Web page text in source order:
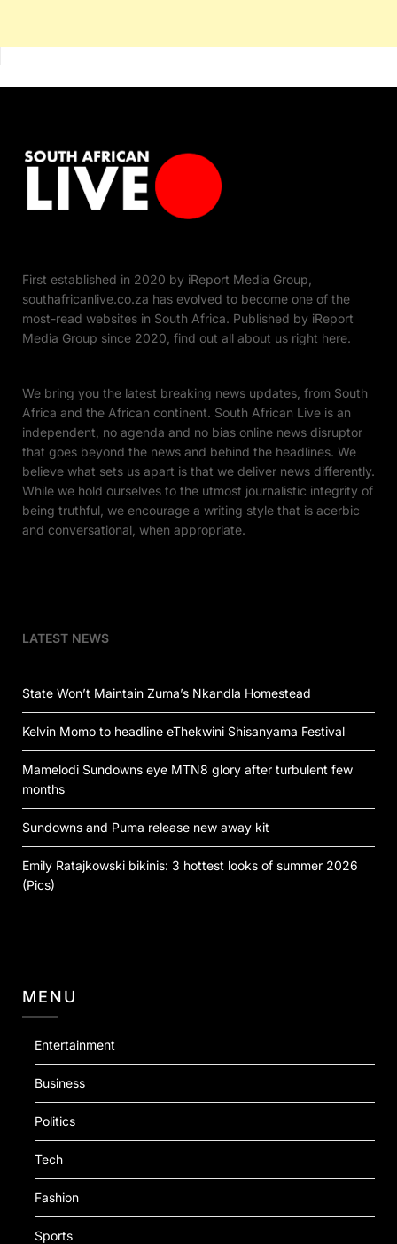
First established in 2020 by iReport Media Group,
southafricanlive.co.za has evolved to become one of the
most-read websites in South Africa. Published by iReport
Media Group since 2020, find out all about us right here.
We bring you the latest breaking news updates, from South
Africa and the African continent. South African Live is an
independent, no agenda and no bias online news disruptor
that goes beyond the news and behind the headlines. We
believe what sets us apart is that we deliver news differently.
While we hold ourselves to the utmost journalistic integrity of
being truthful, we encourage a writing style that is acerbic
and conversational, when appropriate.
LATEST NEWS
State Won’t Maintain Zuma’s Nkandla Homestead
Kelvin Momo to headline eThekwini Shisanyama Festival
Mamelodi Sundowns eye MTN8 glory after turbulent few
months
Sundowns and Puma release new away kit
Emily Ratajkowski bikinis: 3 hottest looks of summer 2026
(Pics)
MENU
Entertainment
Business
Politics
Tech
Fashion
Sports